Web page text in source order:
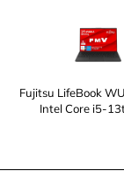
Fujitsu LifeBook
Intel Core i5-